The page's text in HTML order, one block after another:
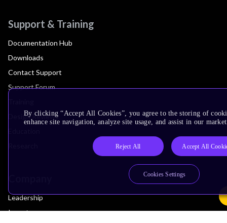
Support & Training
Documentation Hub
Downloads
Contact Support
Support Forum
Design Reviews
Leadership
Investors
By clicking “Accept All Cookies”, you agree to the storing of
enhance site navigation, analyze site usage, and assist in our
Reject All Accept All
Cookies Settings